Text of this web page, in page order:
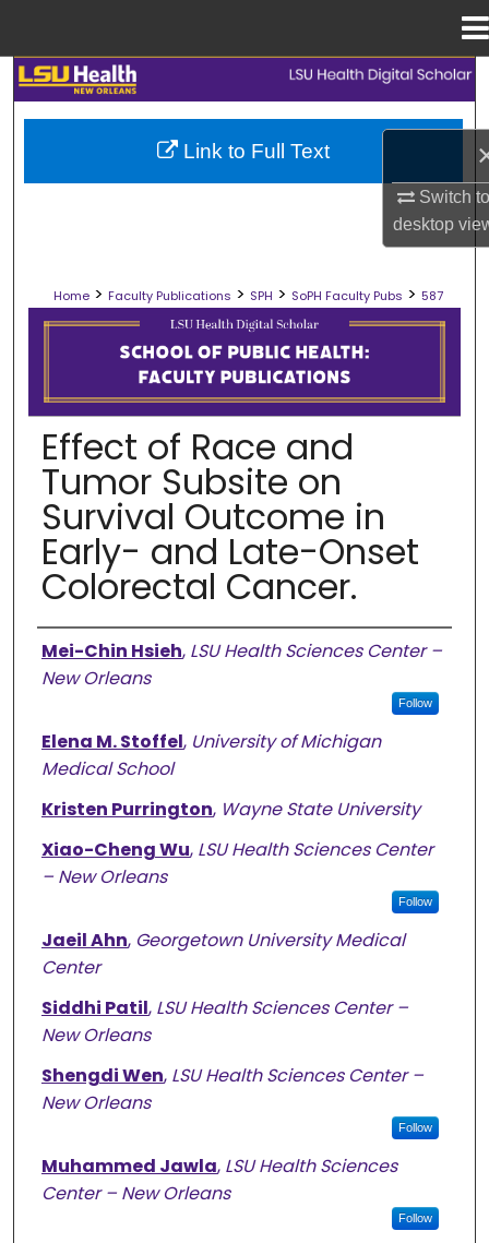
Switch
desktop
Search
Browse Collections
Digital Commons Network™
Home > Faculty Publications > SPH > SoPH Faculty Pubs > 587
SCHOOL OF PUBLIC HEALTH
Effect of Race and
Tumor Subsite on
Survival Outcome in
Early- and Late-Onset
Colorectal Cancer.
Authors
Mei-Chin Hsieh, LSU Health Sciences Center –
New Orleans
Follow
Elena M. Stoffel, University of Michigan
Medical School
Kristen Purrington, Wayne State University
Xiao-Cheng Wu, LSU Health Sciences Center
– New Orleans
Follow
Jaeil Ahn, Georgetown University Medical
Center
Siddhi Patil, LSU Health Sciences Center –
New Orleans
Shengdi Wen, LSU Health Sciences Center –
New Orleans
Follow
Muhammed Jawla, LSU Health Sciences
Center – New Orleans
Follow
Link to Full Text